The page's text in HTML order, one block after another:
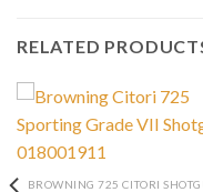
RELATED
BROWNING 725 CITORI